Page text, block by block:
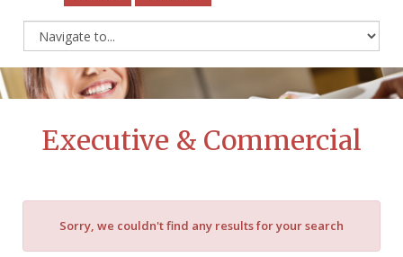
Executive & Commercial
Sorry, we couldn't find any results for your search